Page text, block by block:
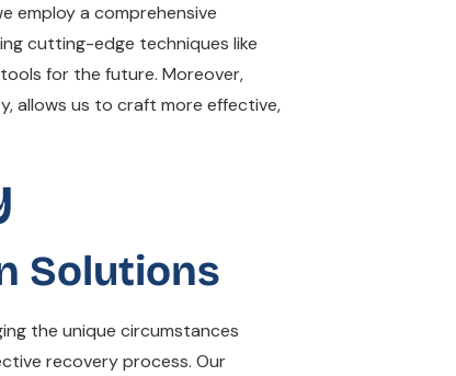
employ a comprehensive
cutting-edge techniques like
for the future. Moreover,
allows us to craft more effective,
Solutions
the unique circumstances
recovery process. Our